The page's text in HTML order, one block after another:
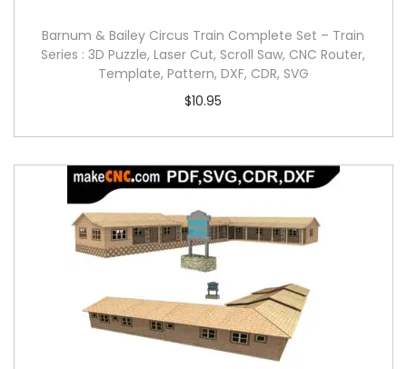
Barnum & Bailey Circus Train Complete Set – Train
Series : 3D Puzzle, Laser Cut, Scroll Saw, CNC Router,
Template, Pattern, DXF, CDR, SVG
$10.95